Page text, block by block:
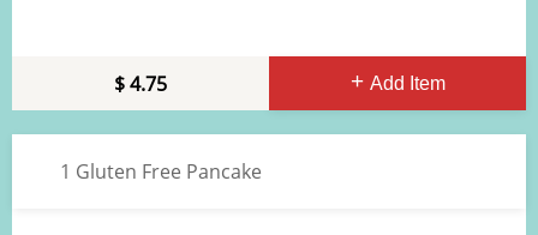
Add Item
4.75
1 Gluten Free Pancake